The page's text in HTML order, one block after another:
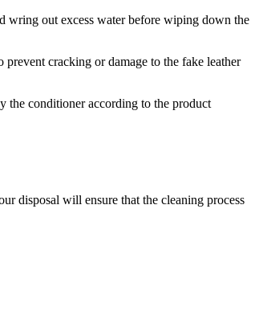
wring out excess water before wiping down the
cracking or damage to the fake leather
the conditioner according to the product
disposal will ensure that the cleaning process